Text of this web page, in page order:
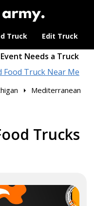
Truck Edit Truck
Needs a Truck
Food Truck Near Me
Mediterranean
Trucks